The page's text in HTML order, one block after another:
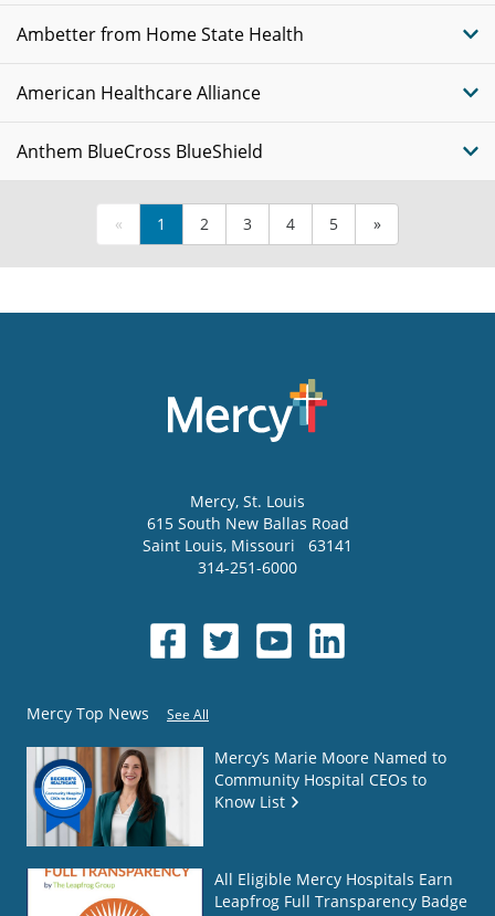
Ambetter from Home State Health
American Healthcare Alliance
Anthem BlueCross BlueShield
« 1 2 3 4 5 »
Mercy, St. Louis
615 South New Ballas Road
Saint Louis, Missouri
63141
314-251-6000
Mercy Top News See All
Mercy’s Marie Moore Named to
Community Hospital CEOs to
Know List
All Eligible Mercy Hospitals Earn
Leapfrog Full Transparency Badge